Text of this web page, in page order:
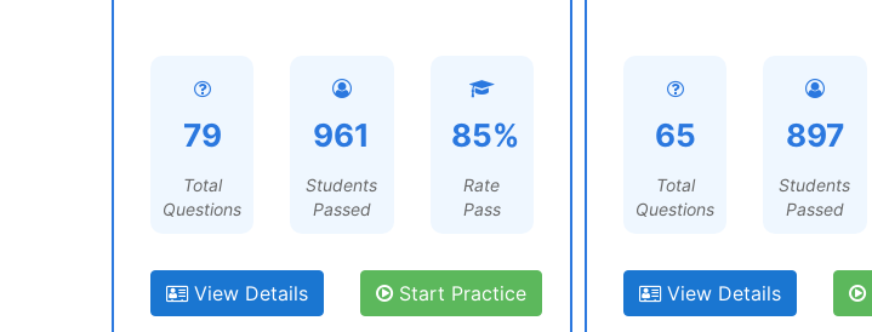
79
Total
Questions
961
Students
Passed
85%
Rate
Pass
View Details Start Practice
65
Total
Questions
897
Students
Passed
View Details